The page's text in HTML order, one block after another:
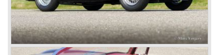
Austin Motor Company director, Leonard Lord, saw the
Healey 100 which was built around Austin mechanics and
realized that the car could be taken into production very
soon.
At the "Earls Court Motor Show" the Healey 100 was the